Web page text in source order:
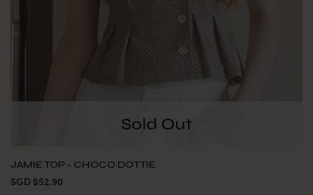
JAMIE TOP - CHOCO DOTTIE
SGD $52.90